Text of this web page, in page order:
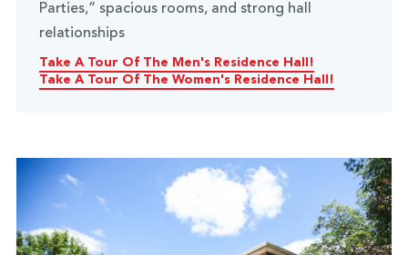
Parties,” spacious rooms, and strong hall
relationships
Take A Tour Of The Men's Residence Hall!
Take A Tour Of The Women's Residence Hall!